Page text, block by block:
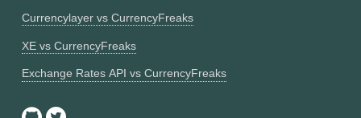
Currencylayer vs CurrencyFreaks
XE vs CurrencyFreaks
Exchange Rates API vs CurrencyFreaks